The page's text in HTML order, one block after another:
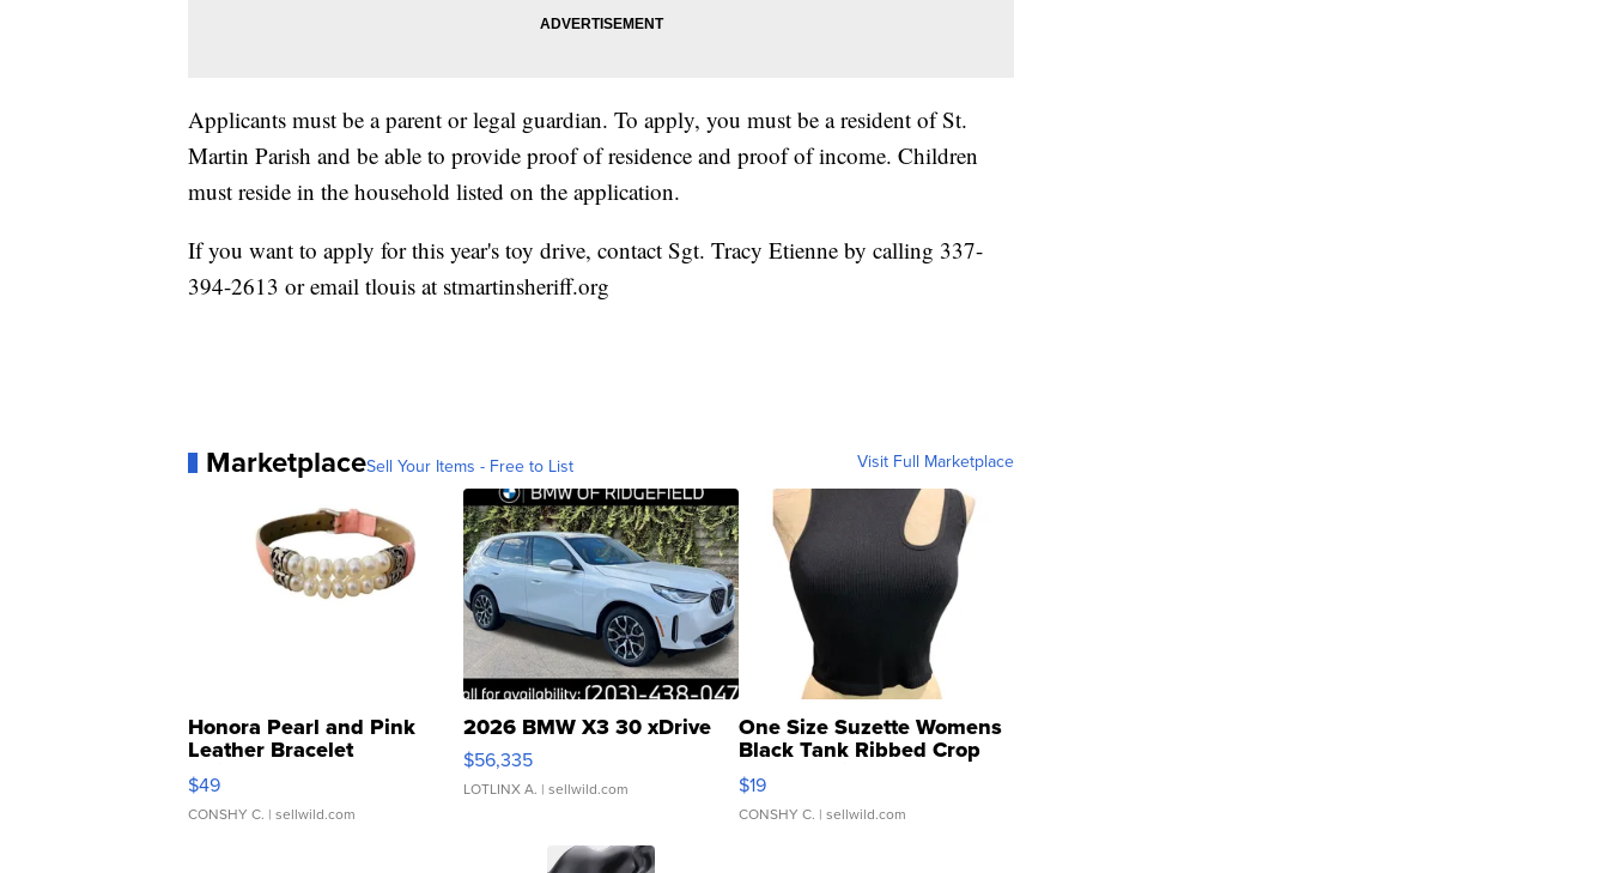
Applicants must be a parent or legal guardian. To apply, you must be a resident of St.
Martin Parish and be able to provide proof of residence and proof of income. Children
must reside in the household listed on the application.
If you want to apply for this year's toy drive, contact Sgt. Tracy Etienne by calling 337-
394-2613 or email tlouis at stmartinsheriff.org
MarketplaceSell Your Items - Free to List Visit Full Marketplace
Honora Pearl and Pink
Leather Bracelet
Adjustable Buckle Clo...
$49
CONSHY C. | sellwild.com
2026 BMW X3 30 xDrive
$56,335
LOTLINX A. | sellwild.com
One Size Suzette Womens
Black Tank Ribbed Crop
Asymmetrical ...
$19
CONSHY C. | sellwild.com